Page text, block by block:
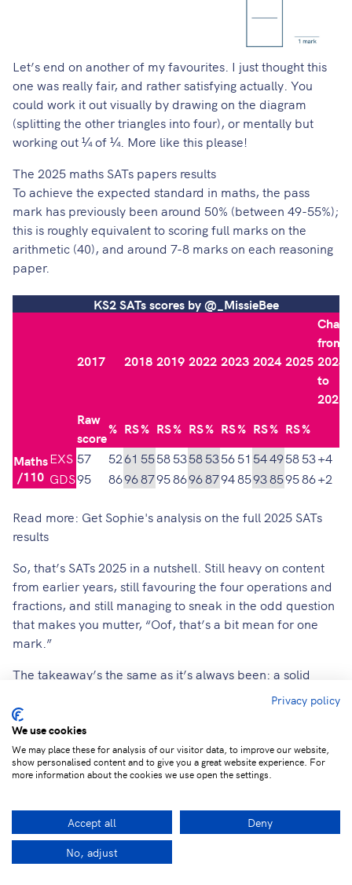
Let’s end on another of my favourites. I just thought this
one was really fair, and rather satisfying actually. You
could work it out visually by drawing on the diagram
(splitting the other triangles into four), or mentally but
working out ¼ of ¼. More like this please!
The 2025 maths SATs papers results
To achieve the expected standard in maths, the pass
mark has previously been around 50% (between 49-55%);
this is roughly equivalent to scoring full marks on the
arithmetic (40), and around 7-8 marks on each reasoning
paper​.
KS2 SATs scores by @_MissieBee
2017 2018 2019 2022 2023 2024 2025
from
2024
to
2025
Raw
score
% RS% RS% RS% RS% RS% RS%
Maths
/110
EXS 57 5261 55585358535651 54495853+4
GDS95 86968795869687948593859586+2
Read more: Get Sophie's analysis on the full 2025 SATs
results
So, that’s SATs 2025 in a nutshell. Still heavy on content
from earlier years, still favouring the four operations and
fractions, and still managing to sneak in the odd question
that makes you mutter, “Oof, that’s a bit mean for one
mark.”
The takeaway’s the same as it’s always been: a solid
grasp of the basics still goes a long way. We’ll keep an
eye on the mark boundaries when they drop on July 8th,
but for now, take a deep breath and a well-earned
biscuit break!
LbQ SATs Springboard bakes this expert analysis into
pupil's exact gaps (like those tricky decimal conversions or
BIDMAS misunderstandings) and provides the practice
they need.
Privacy policy
We use cookies
We may place these for analysis of our visitor data, to improve our website,
show personalised content and to give you a great website experience. For
more information about the cookies we use open the settings.
Accept all
Deny
No, adjust